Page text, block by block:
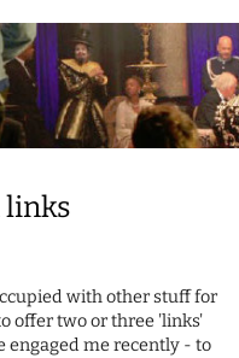
links
with other stuff for
offer two or three 'links'
engaged me recently - to